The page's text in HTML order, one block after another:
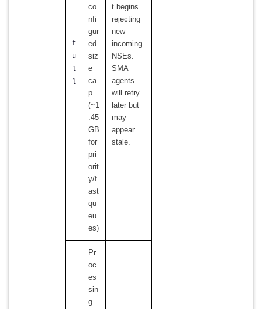
f
u
l
l
co
nfi
gur
ed
siz
e
ca
p
(~1
.45
GB
for
pri
orit
y/f
ast
qu
eu
es)
t begins
rejecting
new
incoming
NSEs.
SMA
agents
will retry
later but
may
appear
stale.
Pr
oc
es
sin
g